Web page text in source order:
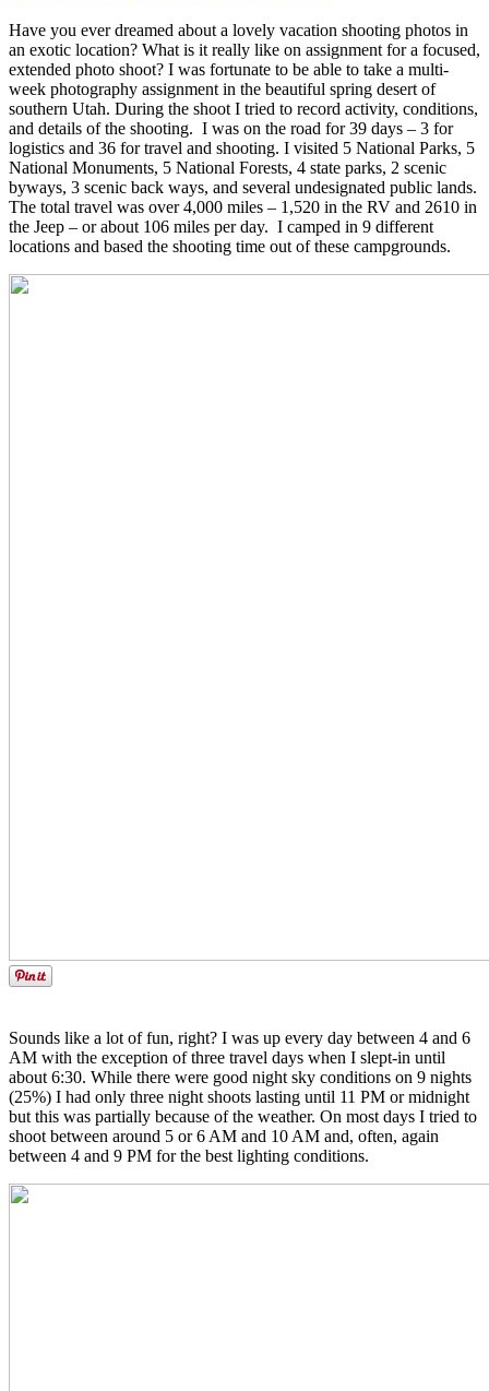
Have you ever dreamed about a lovely vacation shooting photos in
an exotic location? What is it really like on assignment for a focused,
extended photo shoot? I was fortunate to be able to take a multi-
week photography assignment in the beautiful spring desert of
southern Utah. During the shoot I tried to record activity, conditions,
and details of the shooting. I was on the road for 39 days – 3 for
logistics and 36 for travel and shooting. I visited 5 National Parks, 5
National Monuments, 5 National Forests, 4 state parks, 2 scenic
byways, 3 scenic back ways, and several undesignated public lands.
The total travel was over 4,000 miles – 1,520 in the RV and 2610 in
the Jeep – or about 106 miles per day. I camped in 9 different
locations and based the shooting time out of these campgrounds.
Sounds like a lot of fun, right? I was up every day between 4 and 6
AM with the exception of three travel days when I slept-in until
about 6:30. While there were good night sky conditions on 9 nights
(25%) I had only three night shoots lasting until 11 PM or midnight
but this was partially because of the weather. On most days I tried to
shoot between around 5 or 6 AM and 10 AM and, often, again
between 4 and 9 PM for the best lighting conditions.